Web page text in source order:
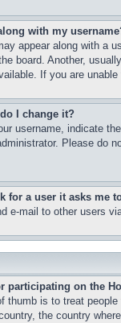
with my
appear along with a
board. Another,
If you are
I change it?
username, indicate
Please do
for a user it asks me
e-mail to other users
participating on the
thumb is to treat
the country